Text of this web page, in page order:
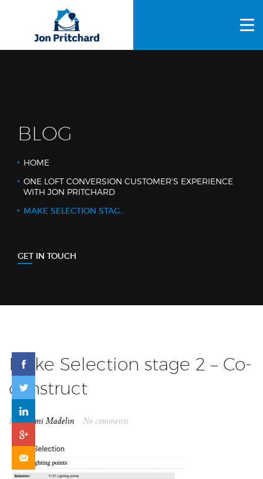
ABOUT US
BLOG
BLOG
HOME
ONE LOFT CONVERSION CUSTOMER'S EXPERIENCE
WITH JON PRITCHARD
MAKE SELECTION STAGE 2 - CO-CONSTRUCT
GET IN TOUCH
Make Selection stage 2 – Co-
construct
ByNaomi Madelin No comments